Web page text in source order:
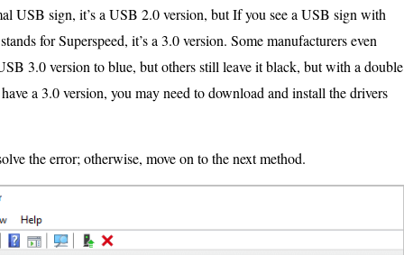
USB sign, it’s a USB 2.0 version, but If you see a USB sign with
for Superspeed, it’s a 3.0 version. Some manufacturers even
3.0 version to blue, but others still leave it black, but with a double
a 3.0 version, you may need to download and install the drivers
the error; otherwise, move on to the next method.